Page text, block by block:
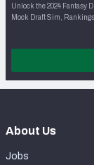
Unlock the 2024 Fantasy
Mock Draft Sim,
About Us
Jobs